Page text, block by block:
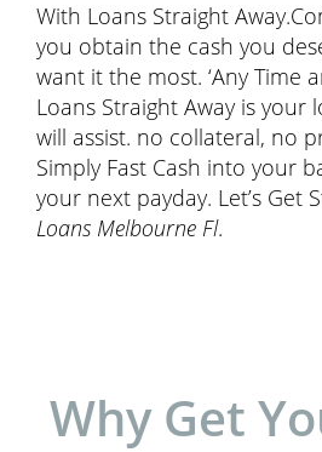
With Loans Straight
you obtain the cash you
want it the most. ‘Any Time
Loans Straight Away is your
will assist. no collateral, no
Simply Fast Cash into your
your next payday. Let’s Get
Loans Melbourne Fl.
Why Get